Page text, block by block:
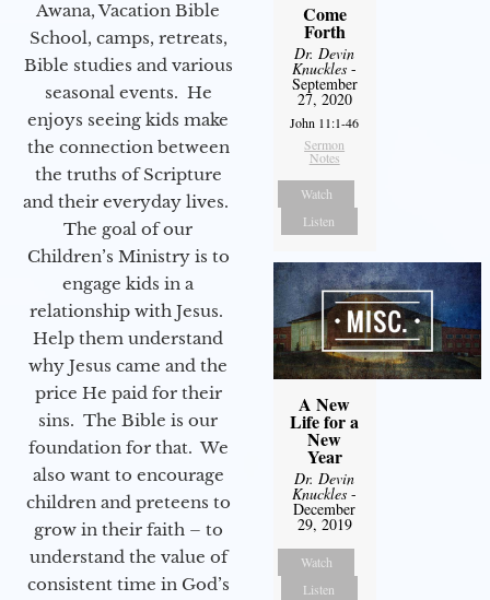
Awana, Vacation Bible
School, camps, retreats,
Bible studies and various
seasonal events. He
enjoys seeing kids make
the connection between
the truths of Scripture
and their everyday lives.
The goal of our
Children’s Ministry is to
engage kids in a
relationship with Jesus.
Help them understand
why Jesus came and the
price He paid for their
sins. The Bible is our
foundation for that. We
also want to encourage
children and preteens to
grow in their faith – to
understand the value of
consistent time in God’s
Come
Forth
Dr. Devin
Knuckles -
September
27, 2020
John 11:1-46
Sermon
Notes
Watch
Listen
A New
Life for a
New
Year
Dr. Devin
Knuckles -
December
29, 2019
Watch
Listen